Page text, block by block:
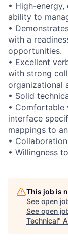
• High-
ability to
•
with a
opportunities.
• Excellent
with strong
organizational
• Solid
• Comfortable
interface
mappings to
•
• Willingness
This job is
See open
See open
Technical"